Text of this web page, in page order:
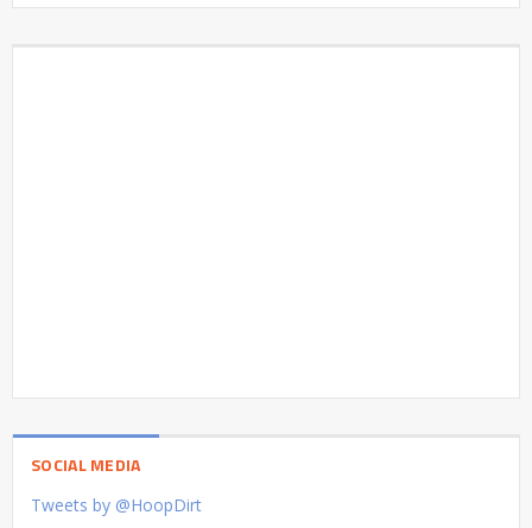
SOCIAL MEDIA
Tweets by @HoopDirt